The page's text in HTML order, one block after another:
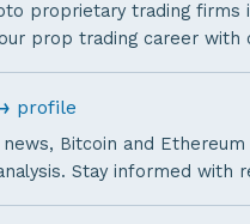
proprietary trading firms
prop trading career with
profile
Bitcoin and
Stay informed with